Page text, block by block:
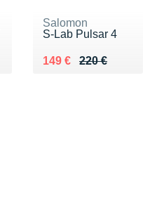
Salomon
S-Lab Pulsar 4
220 €
Au lieu de 220 €
149 €
Vendu 149 €